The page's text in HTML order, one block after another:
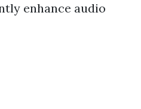
enhance audio